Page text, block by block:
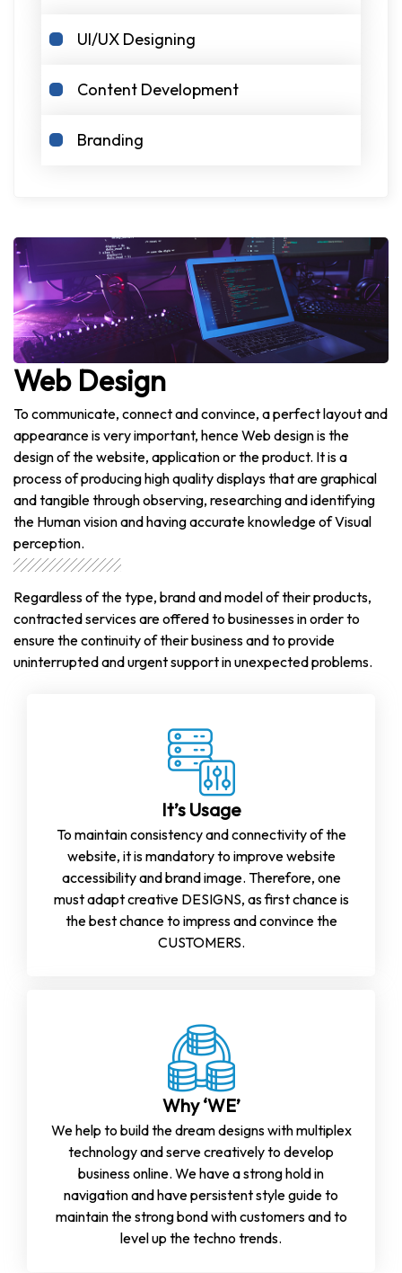
UI/UX Designing
Content Development
Branding
Web Design
To communicate, connect and convince, a perfect layout and
appearance is very important, hence Web design is the
design of the website, application or the product. It is a
process of producing high quality displays that are graphical
and tangible through observing, researching and identifying
the Human vision and having accurate knowledge of Visual
perception.
Regardless of the type, brand and model of their products,
contracted services are offered to businesses in order to
ensure the continuity of their business and to provide
uninterrupted and urgent support in unexpected problems.
It’s Usage
To maintain consistency and connectivity of the
website, it is mandatory to improve website
accessibility and brand image. Therefore, one
must adapt creative DESIGNS, as first chance is
the best chance to impress and convince the
CUSTOMERS.
Why ‘WE’
We help to build the dream designs with multiplex
technology and serve creatively to develop
business online. We have a strong hold in
navigation and have persistent style guide to
maintain the strong bond with customers and to
level up the techno trends.